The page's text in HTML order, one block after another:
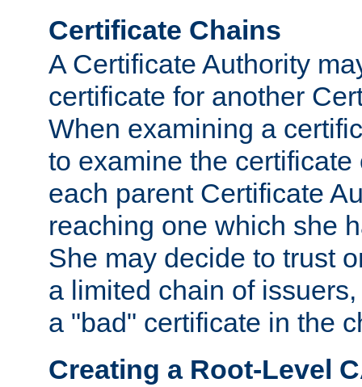
Certificate Chains
A Certificate Authority
certificate for another
When examining a
to examine the certificate
each parent Certificate
reaching one which she
She may decide to trust
a limited chain of
a "bad" certificate in the
Creating a Root-Level